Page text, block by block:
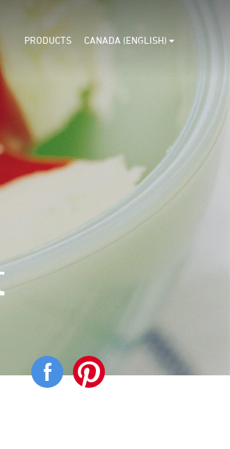
PRODUCTS CANADA (ENGLISH)